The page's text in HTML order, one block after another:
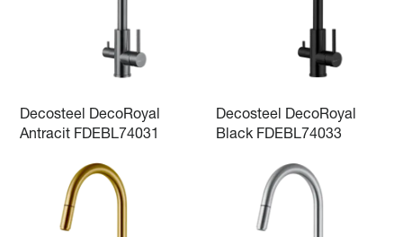
Decosteel DecoRoyal
Antracit FDEBL74031
Decosteel DecoRoyal
Black FDEBL74033